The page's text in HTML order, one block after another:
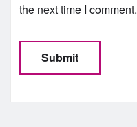
the next time I comment.